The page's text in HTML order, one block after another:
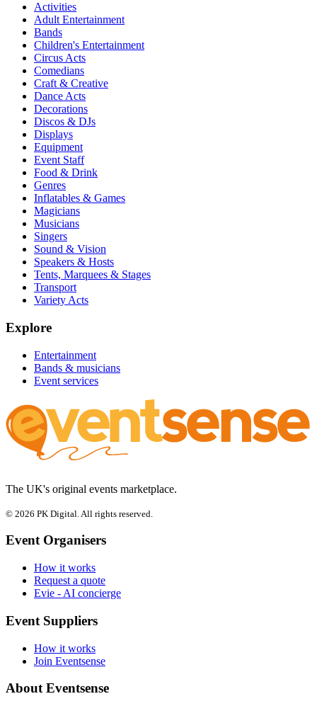
Activities
Adult Entertainment
Bands
Children's Entertainment
Circus Acts
Comedians
Craft & Creative
Dance Acts
Decorations
Discos & DJs
Displays
Equipment
Event Staff
Food & Drink
Genres
Inflatables & Games
Magicians
Musicians
Singers
Sound & Vision
Speakers & Hosts
Tents, Marquees & Stages
Transport
Variety Acts
Explore
Entertainment
Bands & musicians
Event services
The UK's original events marketplace.
© 2026 PK Digital. All rights reserved.
Event Organisers
How it works
Request a quote
Evie - AI concierge
Event Suppliers
How it works
Join Eventsense
About Eventsense